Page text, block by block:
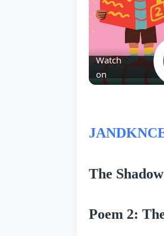
Watch
on
The
Poem 2: